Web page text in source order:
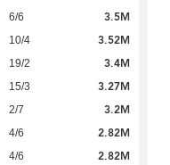
6/6 3.5M
10/4 3.52M
19/2 3.4M
15/3 3.27M
2/7 3.2M
4/6 2.82M
4/6 2.82M